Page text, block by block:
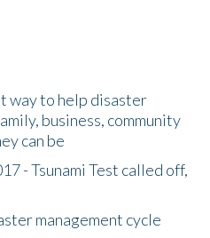
way to help disaster
business, community
can be
- Tsunami Test called off,
management cycle